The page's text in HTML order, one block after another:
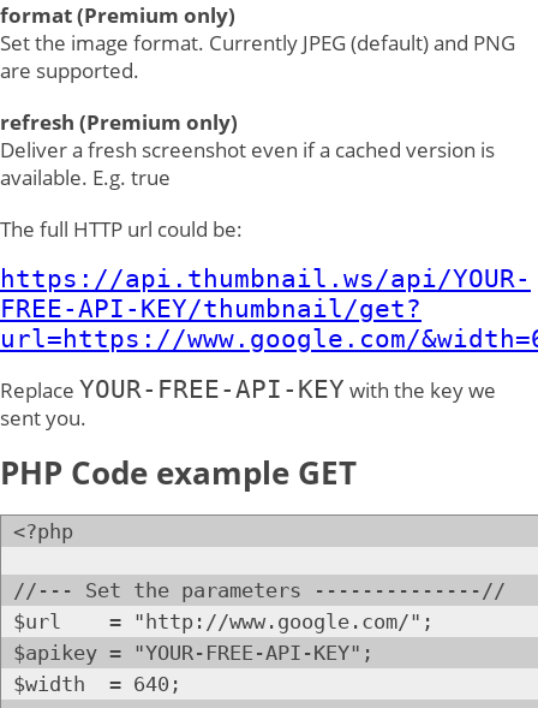
format (Premium only)
Set the image format. Currently JPEG (default) and PNG
are supported.
refresh (Premium only)
Deliver a fresh screenshot even if a cached version is
available. E.g. true
The full HTTP url could be:
https://api.thumbnail.ws/api/YOUR-
FREE-API-KEY/thumbnail/get?
url=https://www.google.com/
Replace YOUR-FREE-API-KEY with the key we
sent you.
PHP Code example GET
<?php
//--- Set the parameters --------------//
$url = "http://www.google.com/";
$apikey = "YOUR-FREE-API-KEY";
$width = 640;